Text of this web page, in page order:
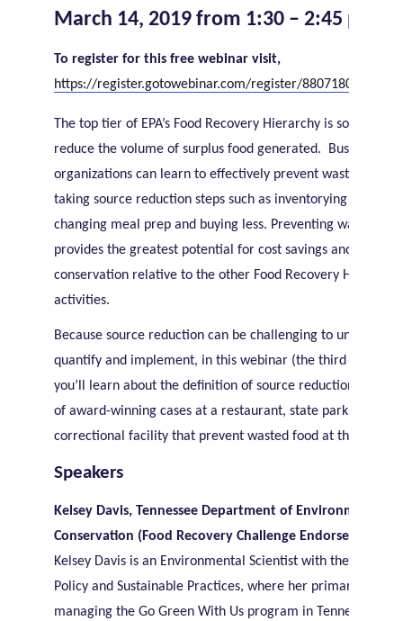
March 14, 2019 from 1:30 – 2:45 pm ET
To register for this free webinar visit,
https://register.gotowebinar.com/register/
The top tier of EPA’s Food Recovery Hierarchy is source
reduce the volume of surplus food generated. Businesses
organizations can learn to effectively prevent wasted food
taking source reduction steps such as inventorying supplies,
changing meal prep and buying less. Preventing wasted
provides the greatest potential for cost savings and
conservation relative to the other Food Recovery Hierarchy
activities.
Because source reduction can be challenging to
quantify and implement, in this webinar (the third in a
you’ll learn about the definition of source reduction and
of award-winning cases at a restaurant, state park and
correctional facility that prevent wasted food at the source.
Speakers
Kelsey Davis, Tennessee Department of Environment and
Conservation (Food Recovery Challenge Endorser
Kelsey Davis is an Environmental Scientist with the Office of
Policy and Sustainable Practices, where her primary focus
managing the Go Green With Us program in Tennessee